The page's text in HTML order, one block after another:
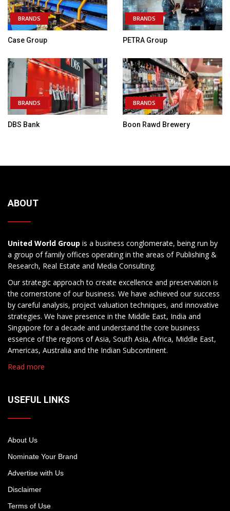
BRANDS
Case Group
BRANDS
PETRA Group
BRANDS
DBS Bank
BRANDS
Boon Rawd Brewery
ABOUT
United World Group is a business conglomerate, being run by
a group of family offices operating in the areas of Publishing &
Research, Real Estate and Media Consulting.
Our strategic approach to create excellence and preservation is
the cornerstone of our business. We have achieved our success
by careful analysis, project valuation techniques, and innovative
strategies. We have presence in the Middle East, India and
Singapore for a decade and understand the core business
essence of the regions of Asia, South Asia, Africa, Middle East,
Americas, Australia and the Indian Subcontinent.
Read more
USEFUL LINKS
About Us
Nominate Your Brand
Advertise with Us
Disclaimer
Terms of Use